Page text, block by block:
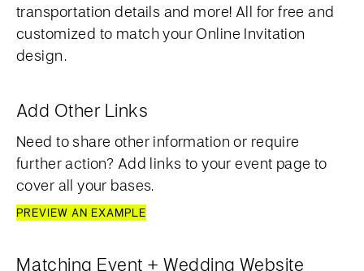
transportation details and more! All for free and
customized to match your Online Invitation
design.
Add Other Links
Need to share other information or require
further action? Add links to your event page to
cover all your bases.
PREVIEW AN EXAMPLE
Matching Event + Wedding Website